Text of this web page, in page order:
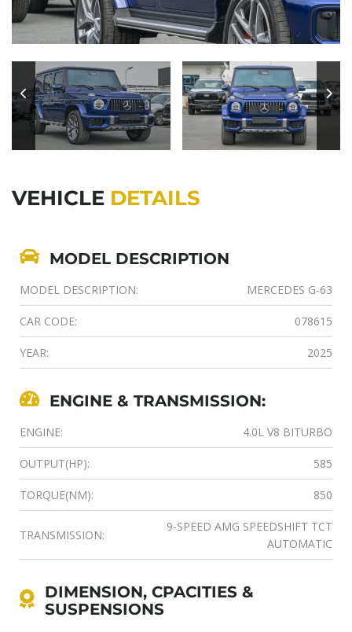
VEHICLE DETAILS
MODEL DESCRIPTION
MODEL DESCRIPTION: MERCEDES G-63
CAR CODE: 078615
YEAR: 2025
ENGINE & TRANSMISSION:
ENGINE: 4.0L V8 BITURBO
OUTPUT(HP): 585
TORQUE(NM): 850
TRANSMISSION:
9-SPEED AMG SPEEDSHIFT TCT
AUTOMATIC
DIMENSION, CPACITIES &
SUSPENSIONS